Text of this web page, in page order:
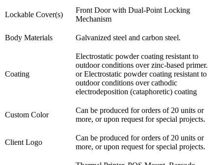
Lockable Cover(s)
Front Door with Dual-Point Locking
Mechanism
Body Materials Galvanized steel and carbon steel.
Coating
Electrostatic powder coating resistant to
outdoor conditions over zinc-based primer.
or Electrostatic powder coating resistant to
outdoor conditions over cathodic
electrodeposition (cataphoretic) coating
Custom Color
Can be produced for orders of 20 units or
more, or upon request for special projects.
Client Logo
Can be produced for orders of 20 units or
more, or upon request for special projects.